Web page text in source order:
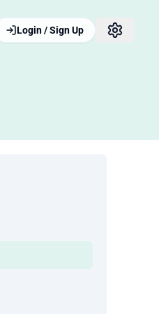
Login / Sign Up